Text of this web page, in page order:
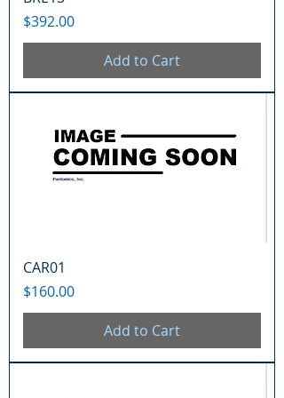
Price
$392.00
Add to Cart
CAR01
Price
$160.00
Add to Cart